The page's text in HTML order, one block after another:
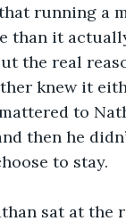
running a
than it
the real
knew it
to
then he
to stay.
sat at the